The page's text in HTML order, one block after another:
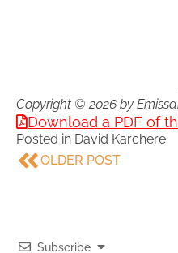
Copyright © 2026 by
Download a PDF of
Posted in David Karchere
OLDER POST
Subscribe